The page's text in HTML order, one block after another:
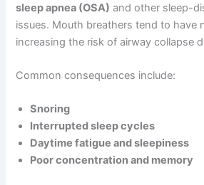
sleep apnea (OSA) and other sleep-
issues. Mouth breathers tend to have
increasing the risk of airway collapse
Common consequences include:
Snoring
Interrupted sleep cycles
Daytime fatigue and sleepiness
Poor concentration and memory